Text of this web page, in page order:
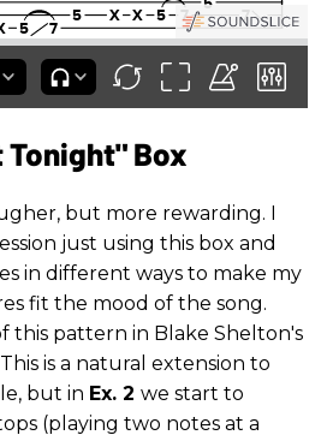
Tonight" Box
but more rewarding. I
just using this box and
in different ways to make my
fit the mood of the song.
this pattern in Blake Shelton's
is a natural extension to
but in Ex. 2 we start to
(playing two notes at a